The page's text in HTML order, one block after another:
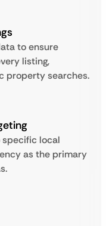
to ensure
listing,
property searches.
local
as the primary